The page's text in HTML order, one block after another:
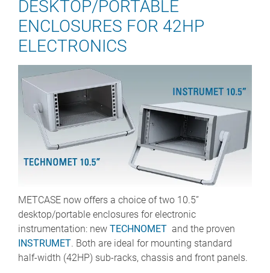
DESKTOP/PORTABLE
ENCLOSURES FOR 42HP
ELECTRONICS
METCASE now offers a choice of two 10.5”
desktop/portable enclosures for electronic
instrumentation: new TECHNOMET and the proven
INSTRUMET. Both are ideal for mounting standard
half-width (42HP) sub-racks, chassis and front panels.